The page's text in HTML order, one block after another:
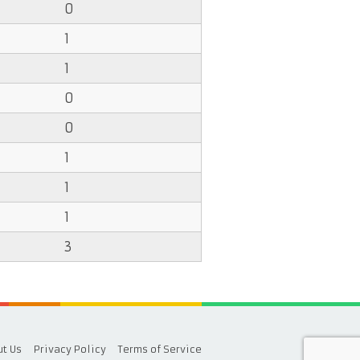
0
1
1
0
0
1
1
1
3
Us Privacy Policy Terms of Service